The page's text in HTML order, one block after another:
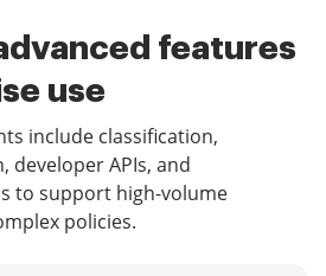
features
use
include classification,
APIs, and
to support high-volume
policies.